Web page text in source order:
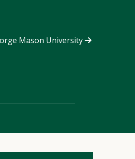
Mason University